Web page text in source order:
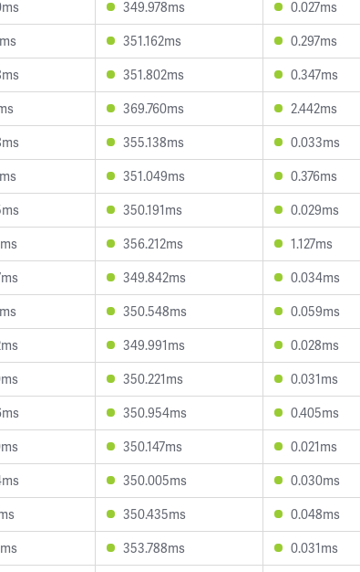
349.978ms 0.027ms
351.162ms 0.297ms
351.802ms 0.347ms
369.760ms 2.442ms
355.138ms 0.033ms
351.049ms 0.376ms
350.191ms 0.029ms
356.212ms 1.127ms
349.842ms 0.034ms
350.548ms 0.059ms
349.991ms 0.028ms
350.221ms 0.031ms
350.954ms 0.405ms
350.147ms 0.021ms
350.005ms 0.030ms
350.435ms 0.048ms
353.788ms 0.031ms